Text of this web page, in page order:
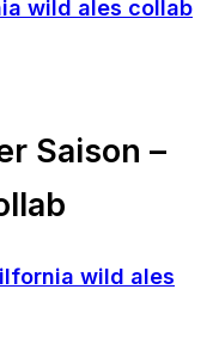
Saison –